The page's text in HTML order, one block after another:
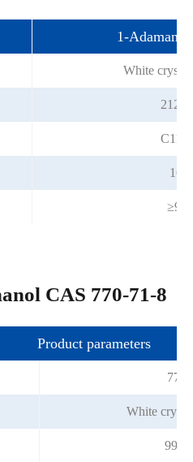
1-
White
212-
CAS 770-71-8
Product parameters
White